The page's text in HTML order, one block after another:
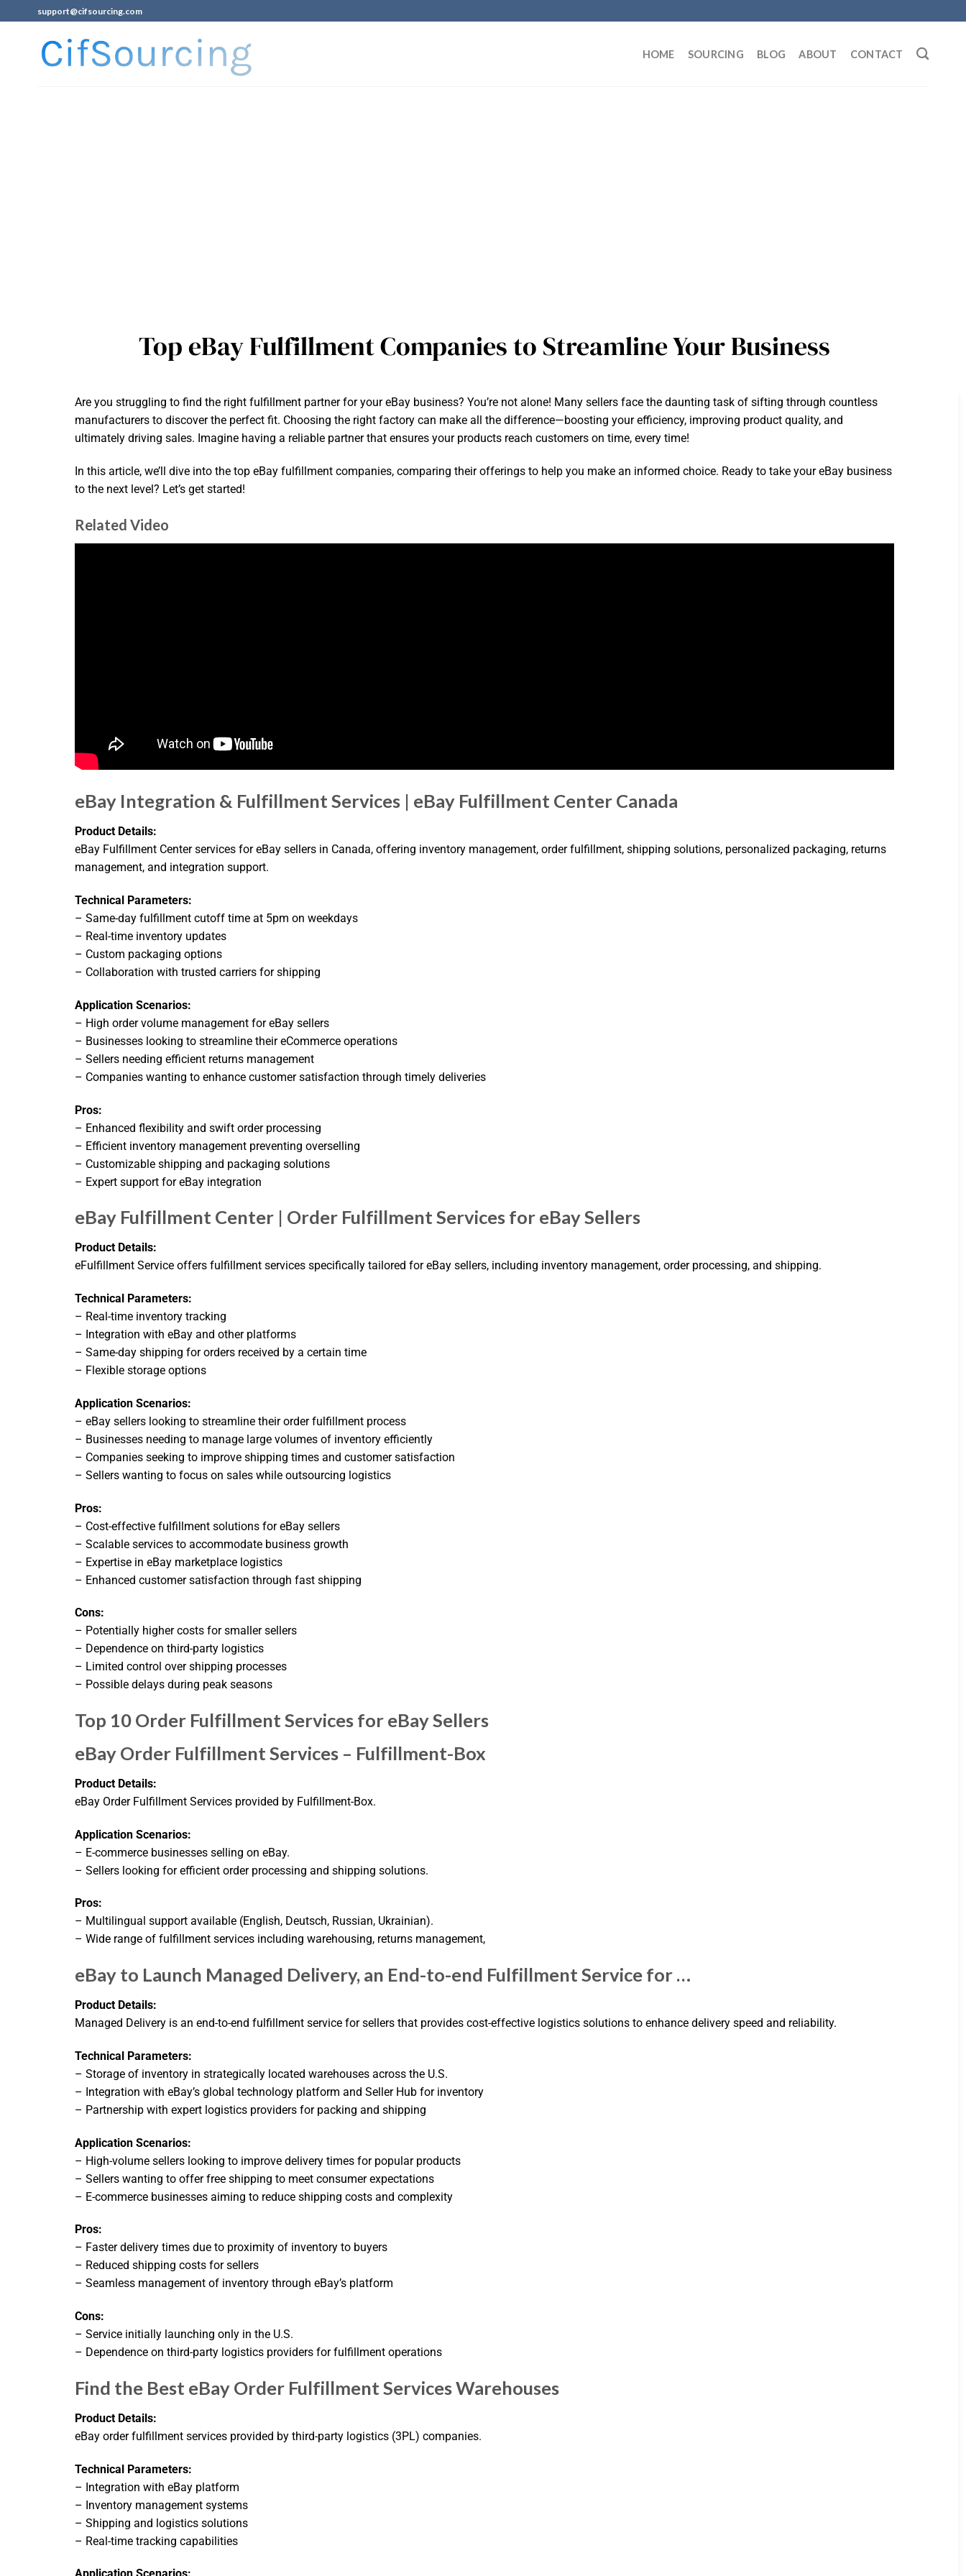
support@cifsourcing.com
HOME SOURCING BLOG ABOUT CONTACT
Top eBay Fulfillment Companies to Streamline Your Business
Are you struggling to find the right fulfillment partner for your eBay business? You’re not alone! Many sellers face the daunting task of sifting through countless
manufacturers to discover the perfect fit. Choosing the right factory can make all the difference—boosting your efficiency, improving product quality, and
ultimately driving sales. Imagine having a reliable partner that ensures your products reach customers on time, every time!
In this article, we’ll dive into the top eBay fulfillment companies, comparing their offerings to help you make an informed choice. Ready to take your eBay business
to the next level? Let’s get started!
Related Video
eBay Integration & Fulfillment Services | eBay Fulfillment Center Canada
Product Details:
eBay Fulfillment Center services for eBay sellers in Canada, offering inventory management, order fulfillment, shipping solutions, personalized packaging, returns
management, and integration support.
Technical Parameters:
– Same-day fulfillment cutoff time at 5pm on weekdays
– Real-time inventory updates
– Custom packaging options
– Collaboration with trusted carriers for shipping
Application Scenarios:
– High order volume management for eBay sellers
– Businesses looking to streamline their eCommerce operations
– Sellers needing efficient returns management
– Companies wanting to enhance customer satisfaction through timely deliveries
Pros:
– Enhanced flexibility and swift order processing
– Efficient inventory management preventing overselling
– Customizable shipping and packaging solutions
– Expert support for eBay integration
eBay Fulfillment Center | Order Fulfillment Services for eBay Sellers
Product Details:
eFulfillment Service offers fulfillment services specifically tailored for eBay sellers, including inventory management, order processing, and shipping.
Technical Parameters:
– Real-time inventory tracking
– Integration with eBay and other platforms
– Same-day shipping for orders received by a certain time
– Flexible storage options
Application Scenarios:
– eBay sellers looking to streamline their order fulfillment process
– Businesses needing to manage large volumes of inventory efficiently
– Companies seeking to improve shipping times and customer satisfaction
– Sellers wanting to focus on sales while outsourcing logistics
Pros:
– Cost-effective fulfillment solutions for eBay sellers
– Scalable services to accommodate business growth
– Expertise in eBay marketplace logistics
– Enhanced customer satisfaction through fast shipping
Cons:
– Potentially higher costs for smaller sellers
– Dependence on third-party logistics
– Limited control over shipping processes
– Possible delays during peak seasons
Top 10 Order Fulfillment Services for eBay Sellers
eBay Order Fulfillment Services – Fulfillment-Box
Product Details:
eBay Order Fulfillment Services provided by Fulfillment-Box.
Application Scenarios:
– E-commerce businesses selling on eBay.
– Sellers looking for efficient order processing and shipping solutions.
Pros:
– Multilingual support available (English, Deutsch, Russian, Ukrainian).
– Wide range of fulfillment services including warehousing, returns management,
eBay to Launch Managed Delivery, an End-to-end Fulfillment Service for …
Product Details:
Managed Delivery is an end-to-end fulfillment service for sellers that provides cost-effective logistics solutions to enhance delivery speed and reliability.
Technical Parameters:
– Storage of inventory in strategically located warehouses across the U.S.
– Integration with eBay’s global technology platform and Seller Hub for inventory
– Partnership with expert logistics providers for packing and shipping
Application Scenarios:
– High-volume sellers looking to improve delivery times for popular products
– Sellers wanting to offer free shipping to meet consumer expectations
– E-commerce businesses aiming to reduce shipping costs and complexity
Pros:
– Faster delivery times due to proximity of inventory to buyers
– Reduced shipping costs for sellers
– Seamless management of inventory through eBay’s platform
Cons:
– Service initially launching only in the U.S.
– Dependence on third-party logistics providers for fulfillment operations
Find the Best eBay Order Fulfillment Services Warehouses
Product Details:
eBay order fulfillment services provided by third-party logistics (3PL) companies.
Technical Parameters:
– Integration with eBay platform
– Inventory management systems
– Shipping and logistics solutions
– Real-time tracking capabilities